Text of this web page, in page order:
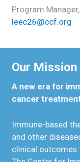
Program
leec26@ccf.org
Our Mission
A new era for
cancer
Immune-based
and other
clinical outcomes